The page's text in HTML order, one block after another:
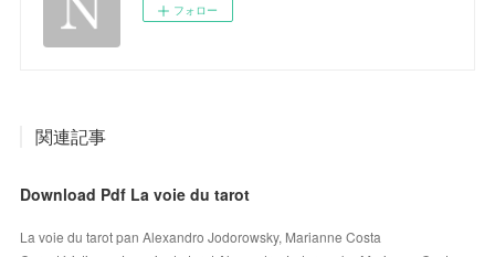
フォロー
関連記事
Download Pdf La voie du tarot
La voie du tarot pan Alexandro Jodorowsky, Marianne Costa